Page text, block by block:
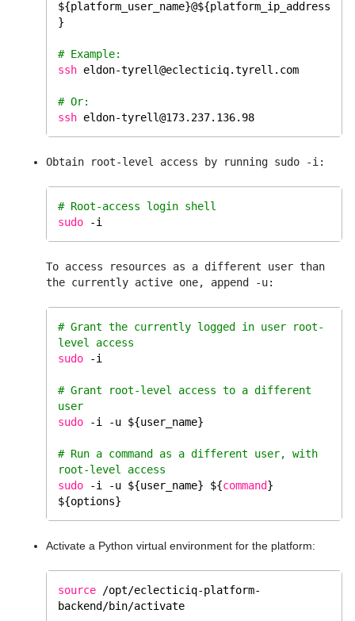
${platform_user_name}@${platform_ip_address
}
# Example:
ssh eldon-tyrell@eclecticiq.tyrell.com
# Or:
ssh eldon-tyrell@173.237.136.98
Obtain root-level access by running sudo -i:
# Root-access login shell
sudo -i
To access resources as a different user than
the currently active one, append -u:
# Grant the currently logged in user root-
level access
sudo -i
# Grant root-level access to a different
user
sudo -i -u ${user_name}
# Run a command as a different user, with
root-level access
sudo -i -u ${user_name} ${command}
${options}
Activate a Python virtual environment for the platform:
source
/opt/eclecticiq-platform-
backend/bin/activate